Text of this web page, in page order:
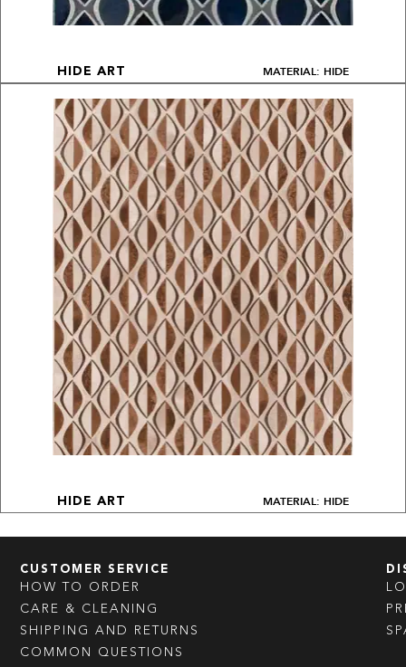
HIDE ART MATERIAL: HIDE
HIDE ART MATERIAL: HIDE
CUSTOMER SERVICE
HOW TO ORDER
CARE & CLEANING
SHIPPING AND RETURNS
COMMON QUESTIONS